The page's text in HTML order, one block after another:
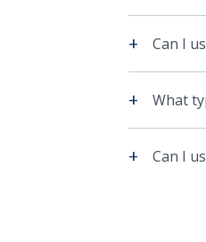
+ Can I
+ What
+ Can I